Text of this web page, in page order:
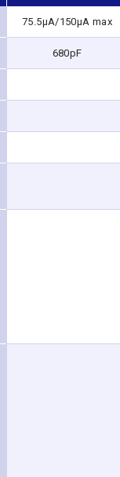
75.5μA/150μA max
680pF